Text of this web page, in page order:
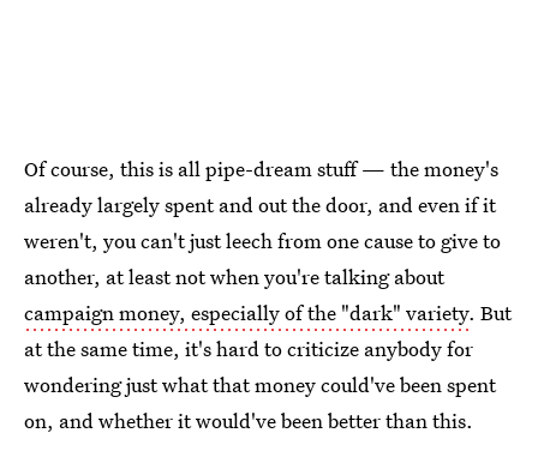
Of course, this is all pipe-dream stuff — the money's
already largely spent and out the door, and even if it
weren't, you can't just leech from one cause to give to
another, at least not when you're talking about
campaign money, especially of the "dark" variety. But
at the same time, it's hard to criticize anybody for
wondering just what that money could've been spent
on, and whether it would've been better than this.